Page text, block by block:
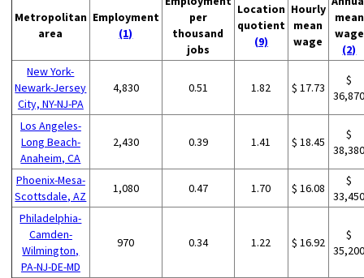
Metropolitan
area
Employment
(1)
per
thousand
jobs
Location
quotient
(9)
Hourly
mean
wage
mean
wage
(2)
New York-
Newark-Jersey
City, NY-NJ-PA
4,830 0.51 1.82 $ 17.73
$
Los Angeles-
Long Beach-
Anaheim, CA
2,430 0.39 1.41 $ 18.45
$
Phoenix-Mesa-
Scottsdale, AZ
1,080 0.47 1.70 $ 16.08
$
Philadelphia-
Camden-
Wilmington,
PA-NJ-DE-MD
970 0.34 1.22 $ 16.92
$